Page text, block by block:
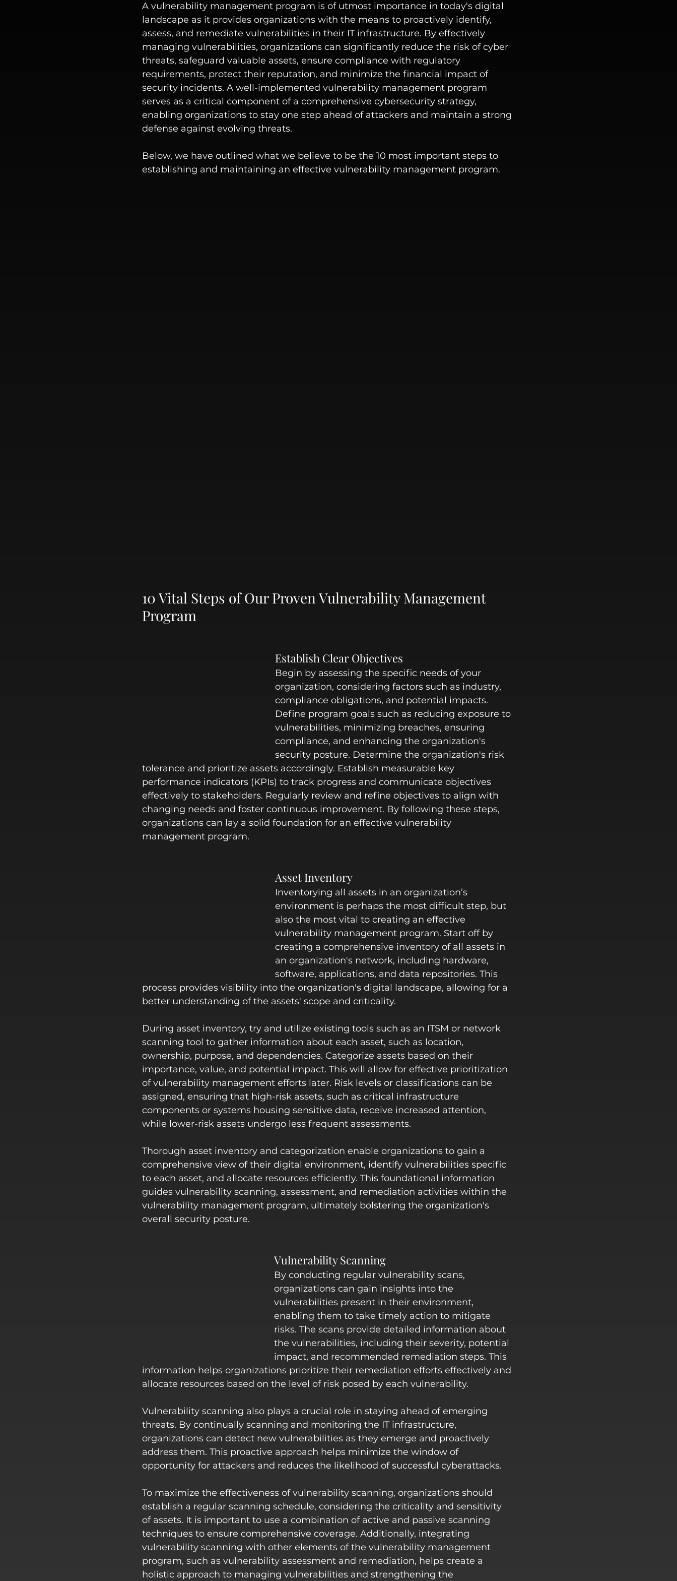
A vulnerability management program is of utmost importance in today's digital
landscape as it provides organizations with the means to proactively identify,
assess, and remediate vulnerabilities in their IT infrastructure. By effectively
managing vulnerabilities, organizations can significantly reduce the risk of cyber
threats, safeguard valuable assets, ensure compliance with regulatory
requirements, protect their reputation, and minimize the financial impact of
security incidents. A well-implemented vulnerability management program
serves as a critical component of a comprehensive cybersecurity strategy,
enabling organizations to stay one step ahead of attackers and maintain a strong
defense against evolving threats.
Below, we have outlined what we believe to be the 10 most important steps to
establishing and maintaining an effective vulnerability management program.
10 Vital Steps of Our Proven Vulnerability Management
Program
Establish Clear Objectives
Begin by assessing the specific needs of your
organization, considering factors such as industry,
compliance obligations, and potential impacts.
Define program goals such as reducing exposure to
vulnerabilities, minimizing breaches, ensuring
compliance, and enhancing the organization's
security posture. Determine the organization's risk
tolerance and prioritize assets accordingly. Establish measurable key
performance indicators (KPIs) to track progress and communicate objectives
effectively to stakeholders. Regularly review and refine objectives to align with
changing needs and foster continuous improvement. By following these steps,
organizations can lay a solid foundation for an effective vulnerability
management program.
Asset Inventory
Inventorying all assets in an organization’s
environment is perhaps the most difficult step, but
also the most vital to creating an effective
vulnerability management program. Start off by
creating a comprehensive inventory of all assets in
an organization's network, including hardware,
software, applications, and data repositories. This
process provides visibility into the organization's digital landscape, allowing for a
better understanding of the assets' scope and criticality.
During asset inventory, try and utilize existing tools such as an ITSM or network
scanning tool to gather information about each asset, such as location,
ownership, purpose, and dependencies. Categorize assets based on their
importance, value, and potential impact. This will allow for effective prioritization
of vulnerability management efforts later. Risk levels or classifications can be
assigned, ensuring that high-risk assets, such as critical infrastructure
components or systems housing sensitive data, receive increased attention,
while lower-risk assets undergo less frequent assessments.
Thorough asset inventory and categorization enable organizations to gain a
comprehensive view of their digital environment, identify vulnerabilities specific
to each asset, and allocate resources efficiently. This foundational information
guides vulnerability scanning, assessment, and remediation activities within the
vulnerability management program, ultimately bolstering the organization's
overall security posture.
Vulnerability Scanning
By conducting regular vulnerability scans,
organizations can gain insights into the
vulnerabilities present in their environment,
enabling them to take timely action to mitigate
risks. The scans provide detailed information about
the vulnerabilities, including their severity, potential
impact, and recommended remediation steps. This
information helps organizations prioritize their remediation efforts effectively and
allocate resources based on the level of risk posed by each vulnerability.
Vulnerability scanning also plays a crucial role in staying ahead of emerging
threats. By continually scanning and monitoring the IT infrastructure,
organizations can detect new vulnerabilities as they emerge and proactively
address them. This proactive approach helps minimize the window of
opportunity for attackers and reduces the likelihood of successful cyberattacks.
To maximize the effectiveness of vulnerability scanning, organizations should
establish a regular scanning schedule, considering the criticality and sensitivity
of assets. It is important to use a combination of active and passive scanning
techniques to ensure comprehensive coverage. Additionally, integrating
vulnerability scanning with other elements of the vulnerability management
program, such as vulnerability assessment and remediation, helps create a
holistic approach to managing vulnerabilities and strengthening the